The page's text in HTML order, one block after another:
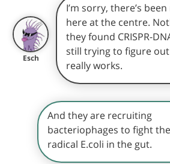
Esch
I’m sorry, there’s
here at the centre.
they found CRISPR-
still trying to figure
really works.
And they are recruiting
bacteriophages to fight the
radical E.coli in the gut.